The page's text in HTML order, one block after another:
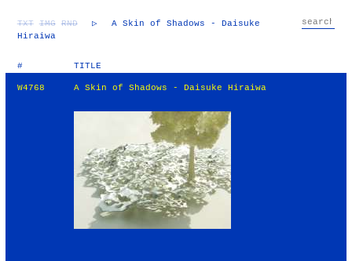
TXT IMG RND ▷
A Skin of Shadows - Daisuke
Hiraiwa
# TITLE
W4768 A Skin of Shadows - Daisuke Hiraiwa